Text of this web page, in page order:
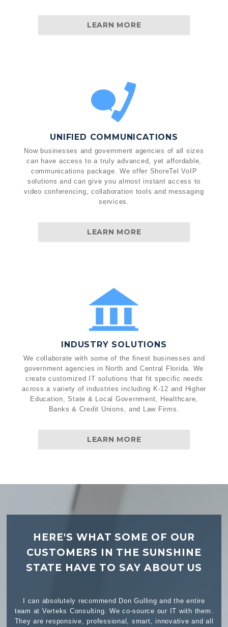
LEARN MORE
UNIFIED COMMUNICATIONS
Now businesses and government agencies of all sizes
can have access to a truly advanced, yet affordable,
communications package. We offer ShoreTel VoIP
solutions and can give you almost instant access to
video conferencing, collaboration tools and messaging
services.
LEARN MORE
INDUSTRY SOLUTIONS
We collaborate with some of the finest businesses and
government agencies in North and Central Florida. We
create customized IT solutions that fit specific needs
across a variety of industries including K-12 and Higher
Education, State & Local Government, Healthcare,
Banks & Credit Unions, and Law Firms.
LEARN MORE
HERE'S WHAT SOME OF OUR
CUSTOMERS IN THE SUNSHINE
STATE HAVE TO SAY ABOUT US
them.
and all
I don’t consider Verteks a vendor, I consider them a
and they have been our partner for over 9 years. Anytime
we have had a telecommunications need, Verteks has been